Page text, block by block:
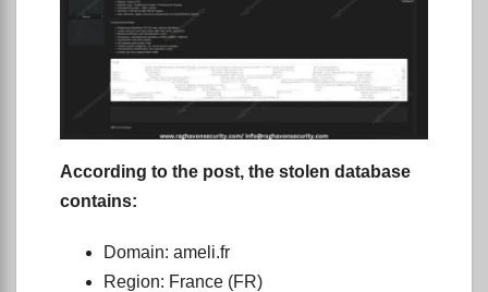
According to the post, the stolen database
contains:
Domain: ameli.fr
Region: France (FR)